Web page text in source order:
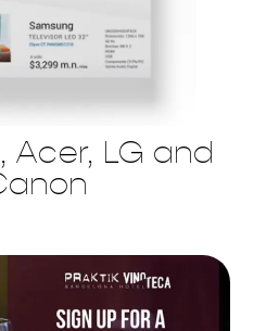
Acer, LG and